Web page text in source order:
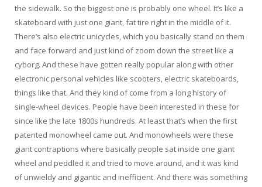
the sidewalk. So the biggest one is probably one wheel. It’s like a
skateboard with just one giant, fat tire right in the middle of it.
There’s also electric unicycles, which you basically stand on them
and face forward and just kind of zoom down the street like a
cyborg. And these have gotten really popular along with other
electronic personal vehicles like scooters, electric skateboards,
things like that. And they kind of come from a long history of
single-wheel devices. People have been interested in these for
since like the late 1800s hundreds. At least that’s when the first
patented monowheel came out. And monowheels were these
giant contraptions where basically people sat inside one giant
wheel and peddled it and tried to move around, and it was kind
of unwieldy and gigantic and inefficient. And there was something